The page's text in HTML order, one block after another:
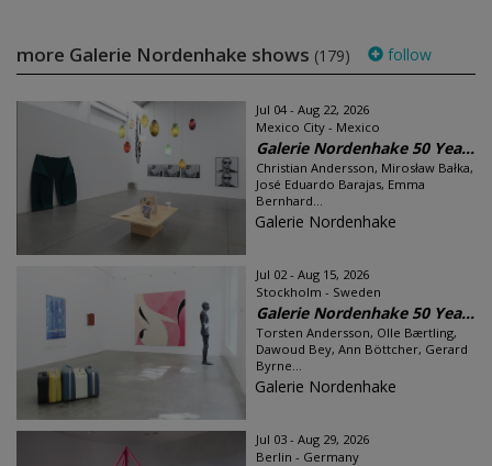
more Galerie Nordenhake shows (179) follow
Jul 04 - Aug 22, 2026
Mexico City - Mexico
Galerie Nordenhake 50 Yea...
Christian Andersson, Mirosław Bałka,
José Eduardo Barajas, Emma
Bernhard...
Galerie Nordenhake
Jul 02 - Aug 15, 2026
Stockholm - Sweden
Galerie Nordenhake 50 Yea...
Torsten Andersson, Olle Bærtling,
Dawoud Bey, Ann Böttcher, Gerard
Byrne...
Galerie Nordenhake
Jul 03 - Aug 29, 2026
Berlin - Germany